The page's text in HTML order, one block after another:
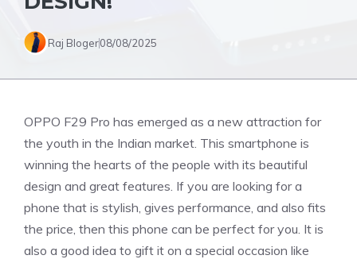
Raj Bloger08/08/2025
OPPO F29 Pro has emerged as a new attraction for
the youth in the Indian market. This smartphone is
winning the hearts of the people with its beautiful
design and great features. If you are looking for a
phone that is stylish, gives performance, and also fits
the price, then this phone can be perfect for you. It is
also a good idea to gift it on a special occasion like